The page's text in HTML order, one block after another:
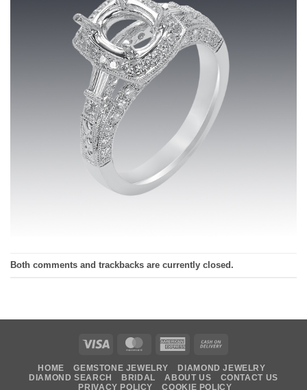
Both comments and trackbacks are currently closed.
Visa MasterCardAmerican
Delivery
HOME GEMSTONE JEWELRY
DIAMOND JEWELRY
DIAMOND SEARCH
BRIDAL ABOUT US
CONTACT US
PRIVACY POLICY
COOKIE POLICY